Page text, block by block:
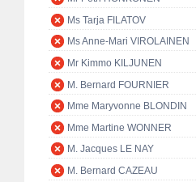
Ms Tarja FILATOV
Ms Anne-Mari VIROLAINEN
Mr Kimmo KILJUNEN
M. Bernard FOURNIER
Mme Maryvonne BLONDIN
Mme Martine WONNER
M. Jacques LE NAY
M. Bernard CAZEAU